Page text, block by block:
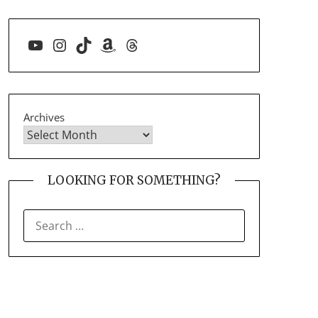
YouTube
Instagram
TikTokAmazon
Threads
Archives
LOOKING FOR SOMETHING?
FOR: